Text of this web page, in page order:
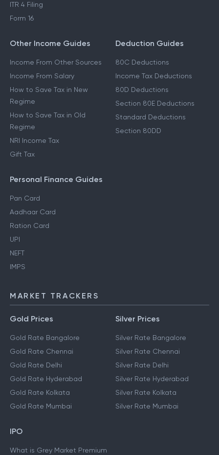
ITR 4 Filing
Form 16
Other Income Guides
Income From Other Sources
Income From Salary
How to Save Tax in New
Regime
How to Save Tax in Old
Regime
NRI Income Tax
Gift Tax
Deduction Guides
80C Deductions
Income Tax Deductions
80D Deductions
Section 80E Deductions
Standard Deductions
Section 80DD
Personal Finance Guides
Pan Card
Aadhaar Card
Ration Card
UPI
NEFT
IMPS
MARKET TRACKERS
Gold Prices
Gold Rate Bangalore
Gold Rate Chennai
Gold Rate Delhi
Gold Rate Hyderabad
Gold Rate Kolkata
Gold Rate Mumbai
Silver Prices
Silver Rate Bangalore
Silver Rate Chennai
Silver Rate Delhi
Silver Rate Hyderabad
Silver Rate Kolkata
Silver Rate Mumbai
IPO
What is Grey Market Premium